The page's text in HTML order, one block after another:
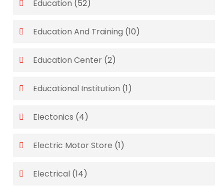
Education (52)
Education And Training (10)
Education Center (2)
Educational Institution (1)
Electonics (4)
Electric Motor Store (1)
Electrical (14)